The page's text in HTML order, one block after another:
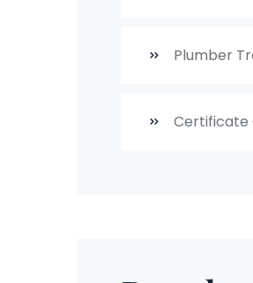
Plumber
Certificate